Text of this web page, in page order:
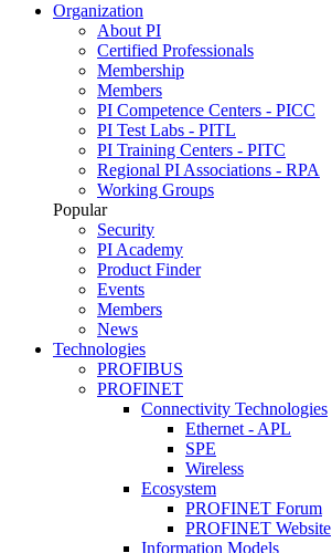
Organization
About PI
Certified Professionals
Membership
Members
PI Competence Centers - PICC
PI Test Labs - PITL
PI Training Centers - PITC
Regional PI Associations - RPA
Working Groups
Popular
Security
PI Academy
Product Finder
Events
Members
News
Technologies
PROFIBUS
PROFINET
Connectivity Technologies
Ethernet - APL
SPE
Wireless
Ecosystem
PROFINET Forum
PROFINET Website
Information Models